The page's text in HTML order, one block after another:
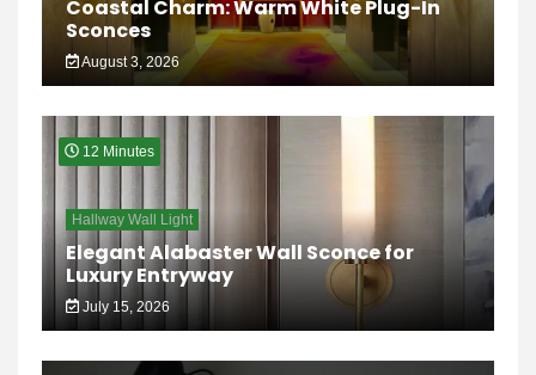
Coastal Charm: Warm White Plug-In
Sconces
August 3, 2026
12 Minutes
Hallway Wall Light
Elegant Alabaster Wall Sconce for
Luxury Entryway
July 15, 2026